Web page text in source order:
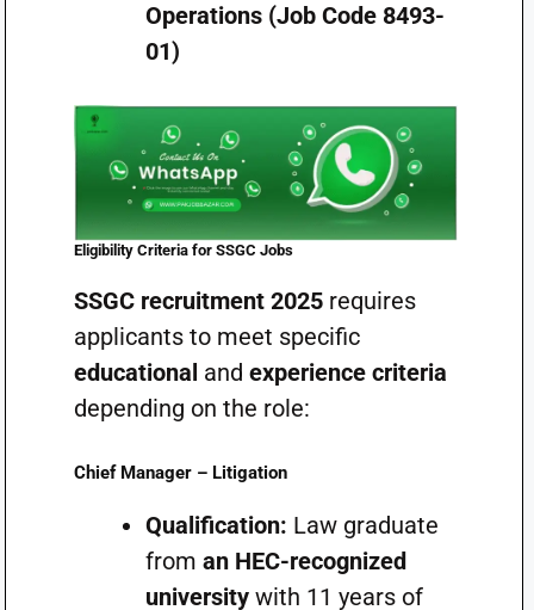
Operations (Job Code 8493-
01)
Eligibility Criteria for SSGC Jobs
SSGC recruitment 2025requires
applicants to meet specific
educational and experience criteria
depending on the role:
Chief Manager – Litigation
Qualification: Law graduate
from an HEC-recognized
universitywith 11 years of